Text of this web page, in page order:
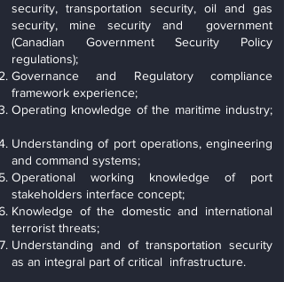
security, transportation security, oil and gas
security, mine security and government
(Canadian Government Security Policy
regulations);
Governance and Regulatory compliance
framework experience;
Operating knowledge of the maritime industry;
Understanding of port operations, engineering
and command systems;
Operational working knowledge of port
stakeholders interface concept;
Knowledge of the domestic and international
terrorist threats;
Understanding and of transportation security
as an integral part of critical infrastructure.